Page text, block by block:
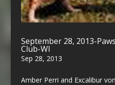
September 28, 2013-
Club-WI
Sep 28, 2013
Amber Perri and Excalibur